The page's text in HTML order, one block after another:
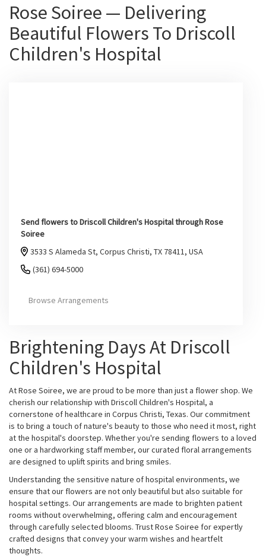
Rose Soiree — Delivering
Beautiful Flowers To Driscoll
Children's Hospital
Send flowers to Driscoll Children's Hospital through Rose
Soiree
3533 S Alameda St, Corpus Christi, TX 78411, USA
(361) 694-5000
Browse Arrangements
Brightening Days At Driscoll
Children's Hospital
At Rose Soiree, we are proud to be more than just a flower shop. We
cherish our relationship with Driscoll Children's Hospital, a
cornerstone of healthcare in Corpus Christi, Texas. Our commitment
is to bring a touch of nature's beauty to those who need it most, right
at the hospital's doorstep. Whether you're sending flowers to a loved
one or a hardworking staff member, our curated floral arrangements
are designed to uplift spirits and bring smiles.
Understanding the sensitive nature of hospital environments, we
ensure that our flowers are not only beautiful but also suitable for
hospital settings. Our arrangements are made to brighten patient
rooms without overwhelming, offering calm and encouragement
through carefully selected blooms. Trust Rose Soiree for expertly
crafted designs that convey your warm wishes and heartfelt
thoughts.